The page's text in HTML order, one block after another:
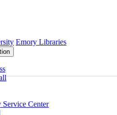
Emory Libraries
Center